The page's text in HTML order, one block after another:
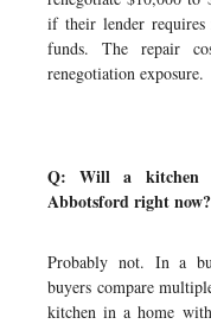
if their lender requires
funds. The repair
renegotiation exposure.
Q: Will a kitchen
Abbotsford right now?
Probably not. In a
buyers compare
kitchen in a home